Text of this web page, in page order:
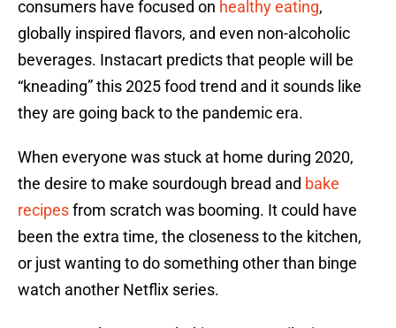
consumers have focused on healthy eating,
globally inspired flavors, and even non-alcoholic
beverages. Instacart predicts that people will be
“kneading” this 2025 food trend and it sounds like
they are going back to the pandemic era.
When everyone was stuck at home during 2020,
the desire to make sourdough bread and bake
recipesfrom scratch was booming. It could have
been the extra time, the closeness to the kitchen,
or just wanting to do something other than binge
watch another Netflix series.